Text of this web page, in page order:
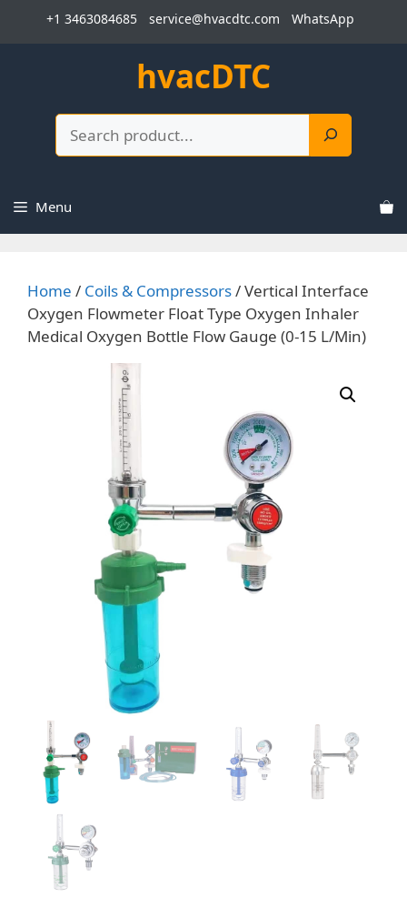
+1 3463084685 service@hvacdtc.com WhatsApp
hvacDTC
Menu
Home / Coils & Compressors/ Vertical Interface
Oxygen Flowmeter Float Type Oxygen Inhaler
Medical Oxygen Bottle Flow Gauge (0-15 L/Min)